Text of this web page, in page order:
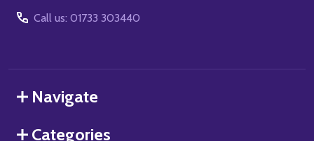
Call us: 01733 303440
Navigate
Categories